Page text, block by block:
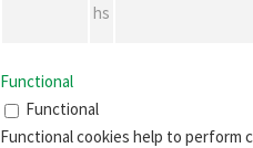
hs
Functional
Functional
Functional cookies help to perform